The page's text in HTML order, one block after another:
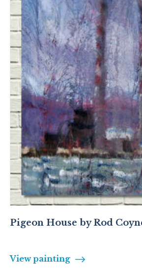
Pigeon House by Rod
View painting